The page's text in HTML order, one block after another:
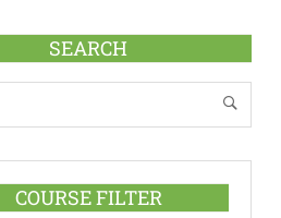
SEARCH
COURSE FILTER